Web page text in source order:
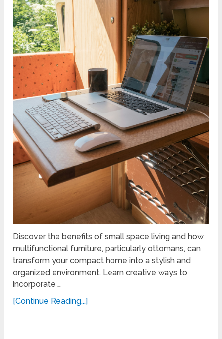
Discover the benefits of small space living and how
multifunctional furniture, particularly ottomans, can
transform your compact home into a stylish and
organized environment. Learn creative ways to
incorporate …
[Continue Reading...]